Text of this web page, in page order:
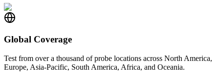
Global Coverage
Test from over a thousand of probe locations across North America,
Europe, Asia-Pacific, South America, Africa, and Oceania.